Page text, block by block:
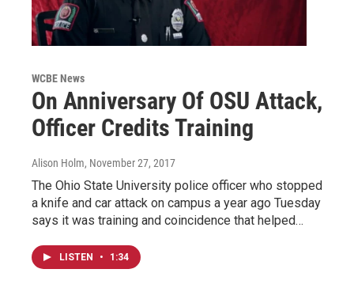
WCBE News
On Anniversary Of OSU Attack,
Officer Credits Training
Alison Holm, November 27, 2017
The Ohio State University police officer who stopped
a knife and car attack on campus a year ago Tuesday
says it was training and coincidence that helped…
LISTEN • 1:34